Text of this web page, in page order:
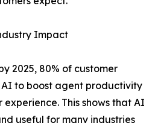
Impact
2025, 80% of customer
to boost agent productivity
This shows that AI
useful for many industries